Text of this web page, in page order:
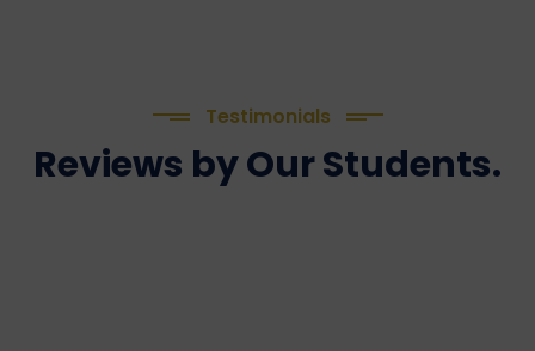
Testimonials
Reviews by Our Students.